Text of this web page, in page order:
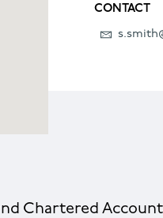
CONTACT
Chartered